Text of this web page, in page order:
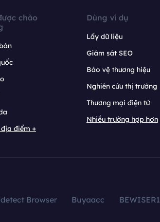
chào
địa điểm +
Dùng ví dụ
Lấy dữ liệu
Giám sát SEO
Bảo vệ thương hiệu
Nghiên cứu thị trường
Thương mại điện tử
Nhiều trường hợp hơn
Browser Buyaacc BEWISER1